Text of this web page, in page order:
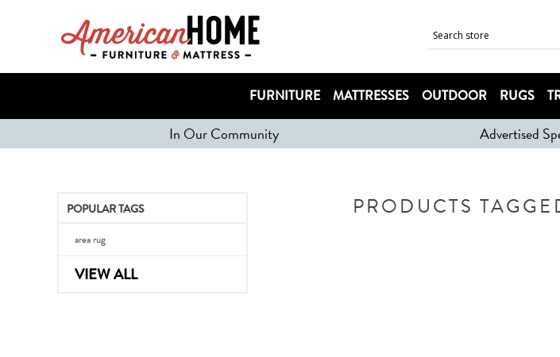
FURNITURE MATTRESSES OUTDOOR RUGS
In Our Community Advertised
PRODUCTS
POPULAR TAGS
area rug
VIEW ALL